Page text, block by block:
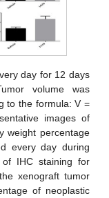
day for 12 days
volume was
to the formula: V =
images of
weight percentage
every day during
of IHC staining for
xenograft tumor
of neoplastic